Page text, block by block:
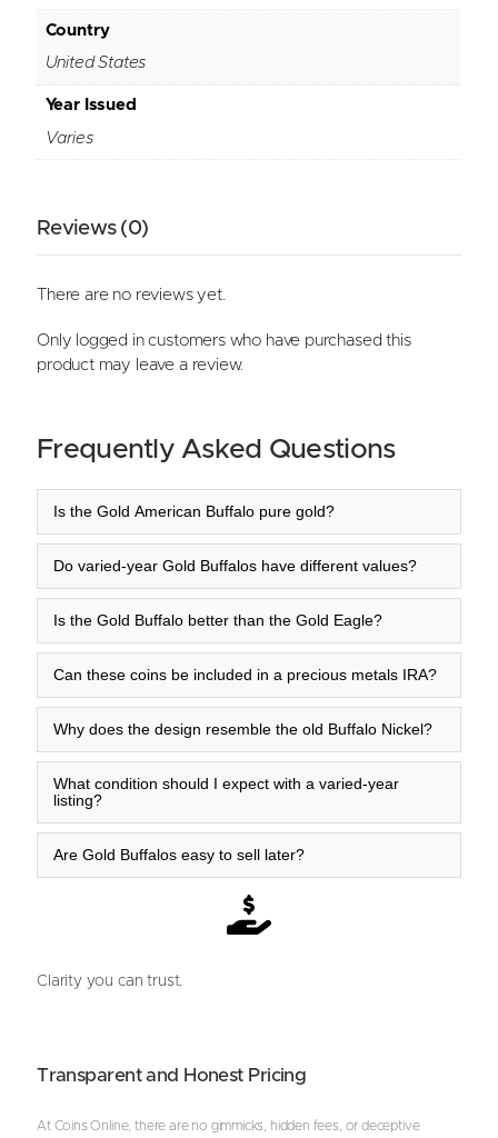
Country
United States
Year Issued
Varies
Reviews (0)
There are no reviews yet.
Only logged in customers who have purchased this
product may leave a review.
Frequently Asked Questions
Is the Gold American Buffalo pure gold?
Do varied-year Gold Buffalos have different values?
Is the Gold Buffalo better than the Gold Eagle?
Can these coins be included in a precious metals IRA?
Why does the design resemble the old Buffalo Nickel?
What condition should I expect with a varied-year
listing?
Are Gold Buffalos easy to sell later?
Clarity you can trust.
Transparent and Honest Pricing
At Coins Online, there are no gimmicks, hidden fees, or deceptive